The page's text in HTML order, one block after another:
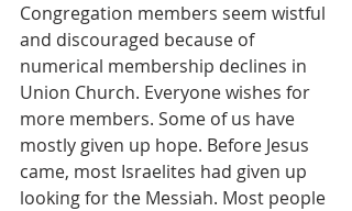
Congregation members seem wistful
and discouraged because of
numerical membership declines in
Union Church. Everyone wishes for
more members. Some of us have
mostly given up hope. Before Jesus
came, most Israelites had given up
looking for the Messiah. Most people